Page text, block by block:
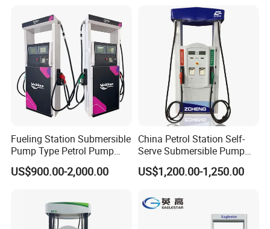
Fueling Station Submersible
Pump Type Petrol Pump
Fuel Dispenser Huiyang
US$900.00-2,000.00
China Petrol Station Self-
Serve Submersible Pump
Large Flow Gilbarco Fuel
Dispenser Price with
US$1,200.00-1,250.00